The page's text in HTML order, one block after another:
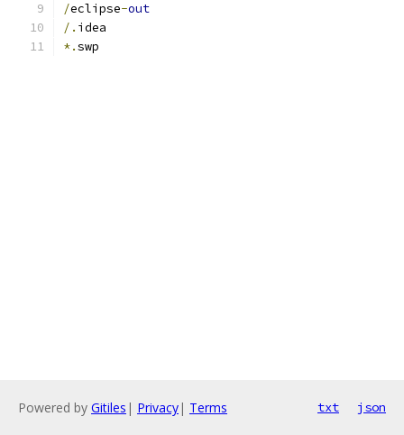
/eclipse-out
/. idea
*.swp
Powered by Gitiles | Privacy| Terms txt json